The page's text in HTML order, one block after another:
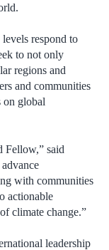
respond to
to not only
regions and
and communities
on global
Fellow,” said
with communities
actionable
climate change.”
leadership